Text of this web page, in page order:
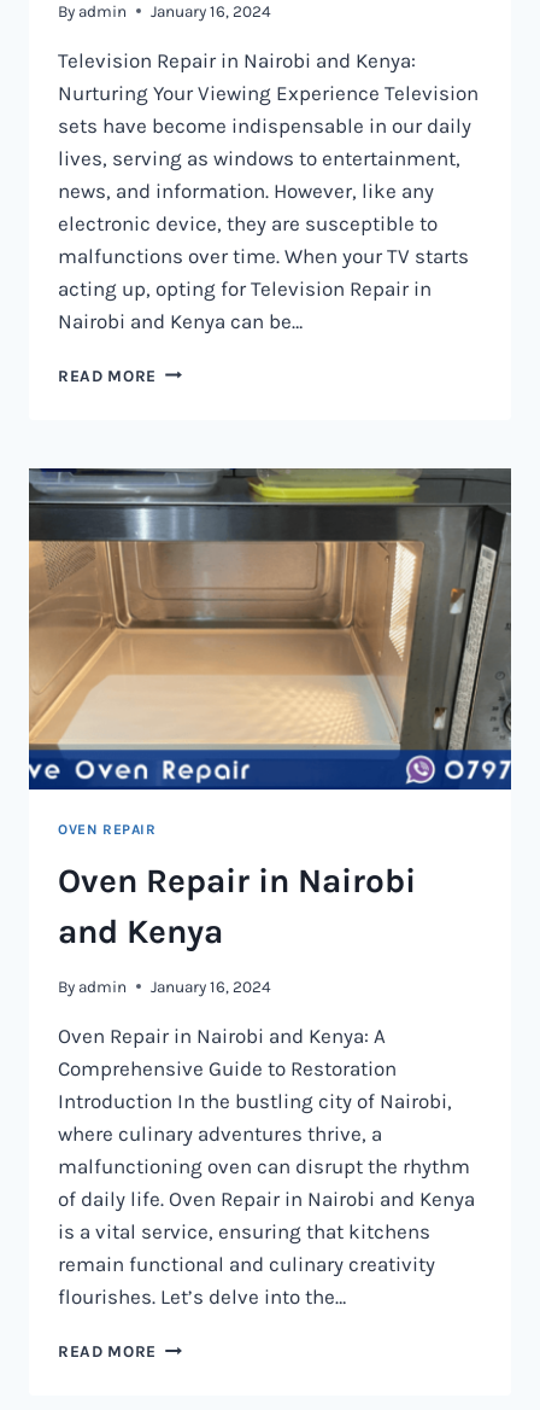
By admin January 16, 2024
Television Repair in Nairobi and Kenya:
Nurturing Your Viewing Experience Television
sets have become indispensable in our daily
lives, serving as windows to entertainment,
news, and information. However, like any
electronic device, they are susceptible to
malfunctions over time. When your TV starts
acting up, opting for Television Repair in
Nairobi and Kenya can be…
READ MORE TELEVISION
AND
KENYA
OVEN REPAIR
Oven Repair in Nairobi
and Kenya
By admin January 16, 2024
Oven Repair in Nairobi and Kenya: A
Comprehensive Guide to Restoration
Introduction In the bustling city of Nairobi,
where culinary adventures thrive, a
malfunctioning oven can disrupt the rhythm
of daily life. Oven Repair in Nairobi and Kenya
is a vital service, ensuring that kitchens
remain functional and culinary creativity
flourishes. Let’s delve into the…
READ MORE OVEN